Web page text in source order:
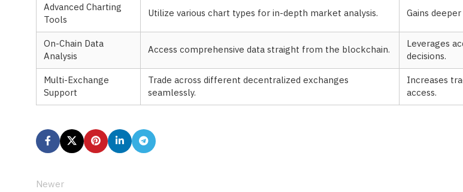
Advanced Charting
Tools
Utilize various chart types for in-depth market analysis. Gains
On-Chain Data
Analysis
Access comprehensive data straight from the blockchain.
Leverages
decisions.
Multi-Exchange
Support
Trade across different decentralized exchanges
seamlessly.
Increases
access.
Newer